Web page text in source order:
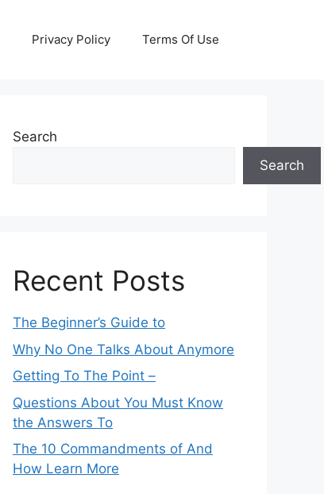
Privacy Policy Terms Of Use
Search
Search
Recent Posts
The Beginner’s Guide to
Why No One Talks About Anymore
Getting To The Point –
Questions About You Must Know
the Answers To
The 10 Commandments of And
How Learn More